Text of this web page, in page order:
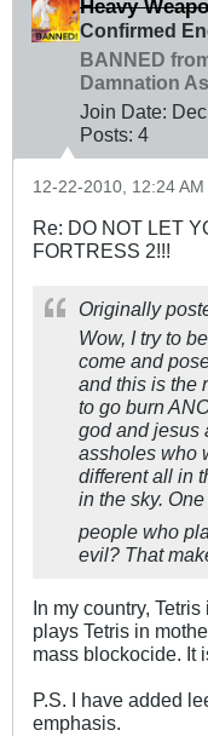
Heavy
Confirmed
BANNED
Damnation
Join Date:
Posts: 4
12-22-2010, 12:24 AM
Re: DO NOT LET
FORTRESS 2!!!
Originally
Wow, I try to
come and
and this is the
to go burn
god and jesus
assholes who
different all in
in the sky.
people who
evil? That
In my country,
plays Tetris in
mass blockocide. It
P.S. I have added
emphasis.